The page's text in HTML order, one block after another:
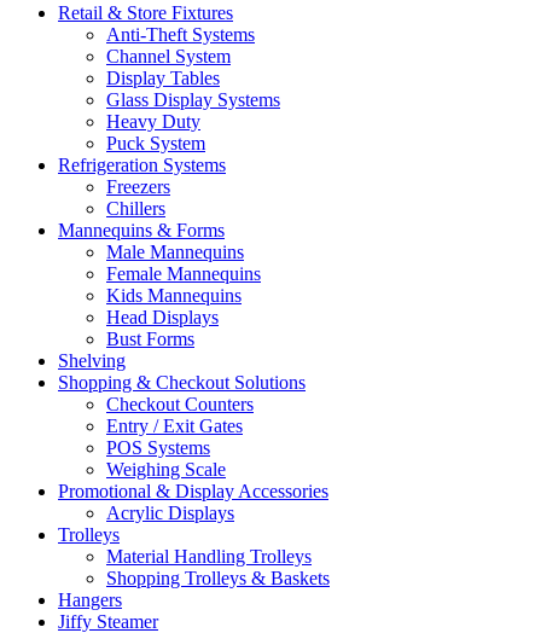
Retail & Store Fixtures
Anti-Theft Systems
Channel System
Display Tables
Glass Display Systems
Heavy Duty
Puck System
Refrigeration Systems
Freezers
Chillers
Mannequins & Forms
Male Mannequins
Female Mannequins
Kids Mannequins
Head Displays
Bust Forms
Shelving
Shopping & Checkout Solutions
Checkout Counters
Entry / Exit Gates
POS Systems
Weighing Scale
Promotional & Display Accessories
Acrylic Displays
Trolleys
Material Handling Trolleys
Shopping Trolleys & Baskets
Hangers
Jiffy Steamer